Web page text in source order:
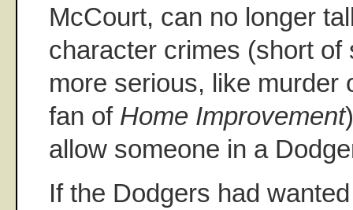
McCourt, can no longer
character crimes (short of
more serious, like murder
fan of Home Improvement
allow someone in a
If the Dodgers had